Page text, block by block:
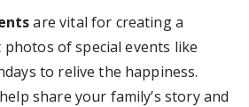
are vital for creating a
of special events like
to relive the happiness.
share your family’s story and